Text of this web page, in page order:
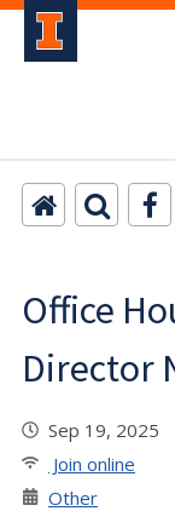
Office
Director
Sep 19, 2025
Join online
Other